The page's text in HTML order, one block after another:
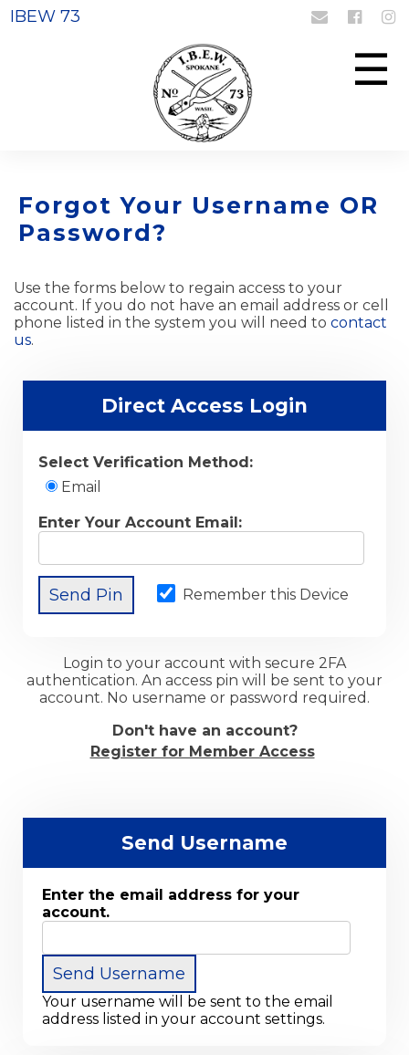
IBEW 73
☰
Forgot Your Username OR
Password?
Use the forms below to regain access to your
account. If you do not have an email address or cell
phone listed in the system you will need to contact
us.
Direct Access Login
Select Verification Method:
Email
Enter Your Account Email:
Remember this Device
Login to your account with secure 2FA
authentication. An access pin will be sent to your
account. No username or password required.
Don't have an account?
Register for Member Access
Send Username
Enter the email address for your
account.
Your username will be sent to the email
address listed in your account settings.